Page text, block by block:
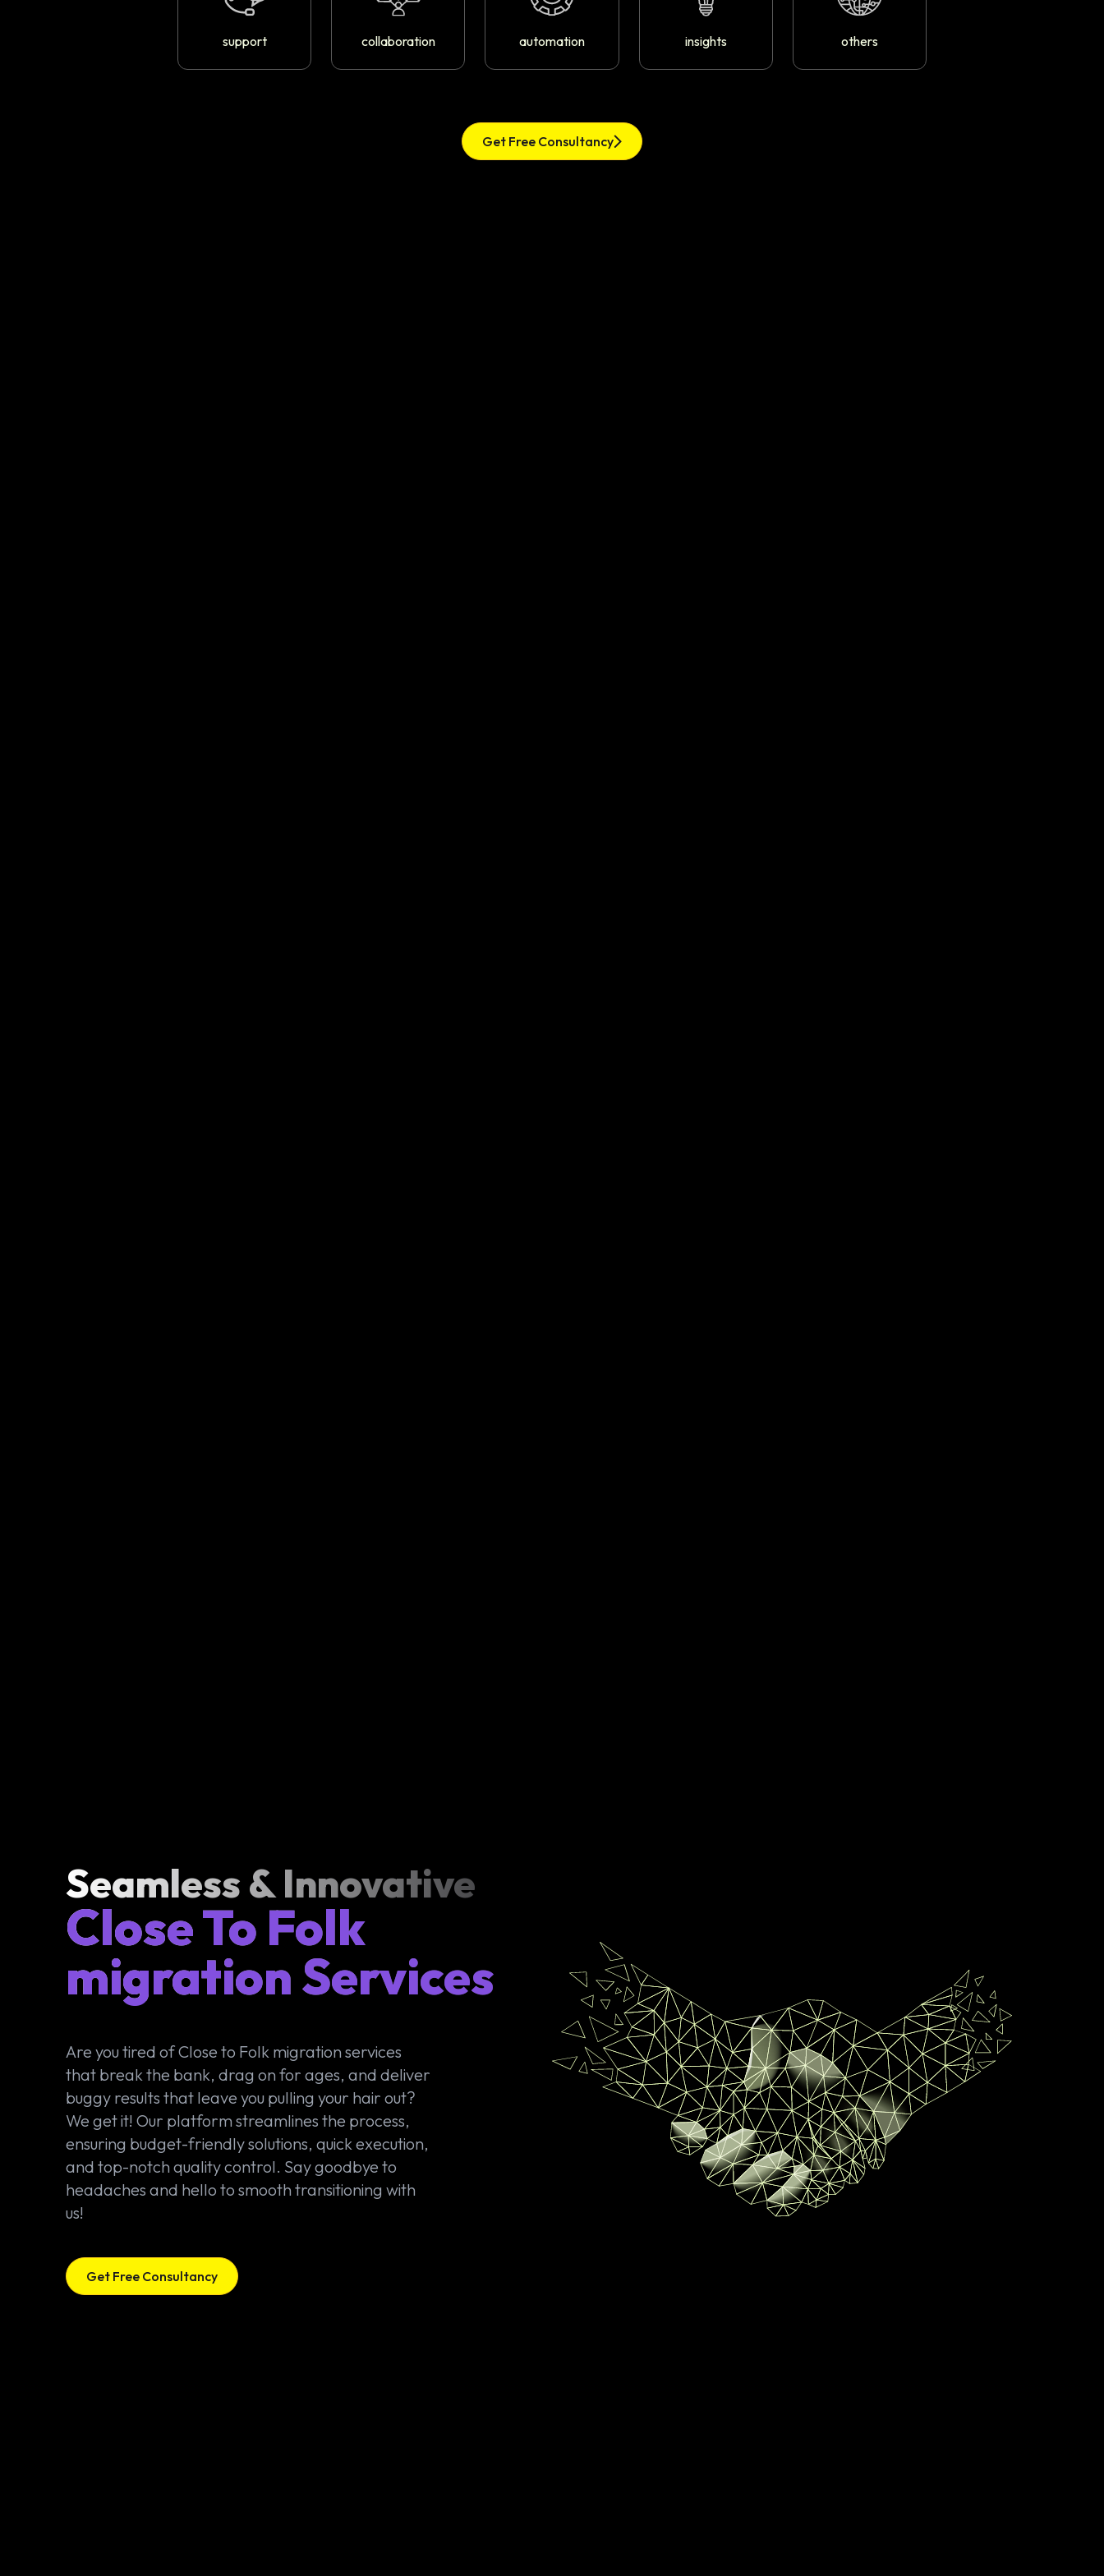
support collaboration automation insights others
Get Free Consultancy
Seamless & Innovative
Close To Folk
migration Services
Are you tired of Close to Folk migration services
that break the bank, drag on for ages, and deliver
buggy results that leave you pulling your hair out?
We get it! Our platform streamlines the process,
ensuring budget-friendly solutions, quick execution,
and top-notch quality control. Say goodbye to
headaches and hello to smooth transitioning with
us!
Get Free Consultancy